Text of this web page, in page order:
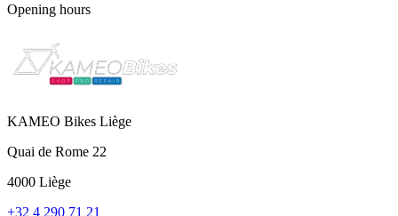
Opening hours
KAMEO Bikes Liège
Quai de Rome 22
4000 Liège
+32 4 290 71 21